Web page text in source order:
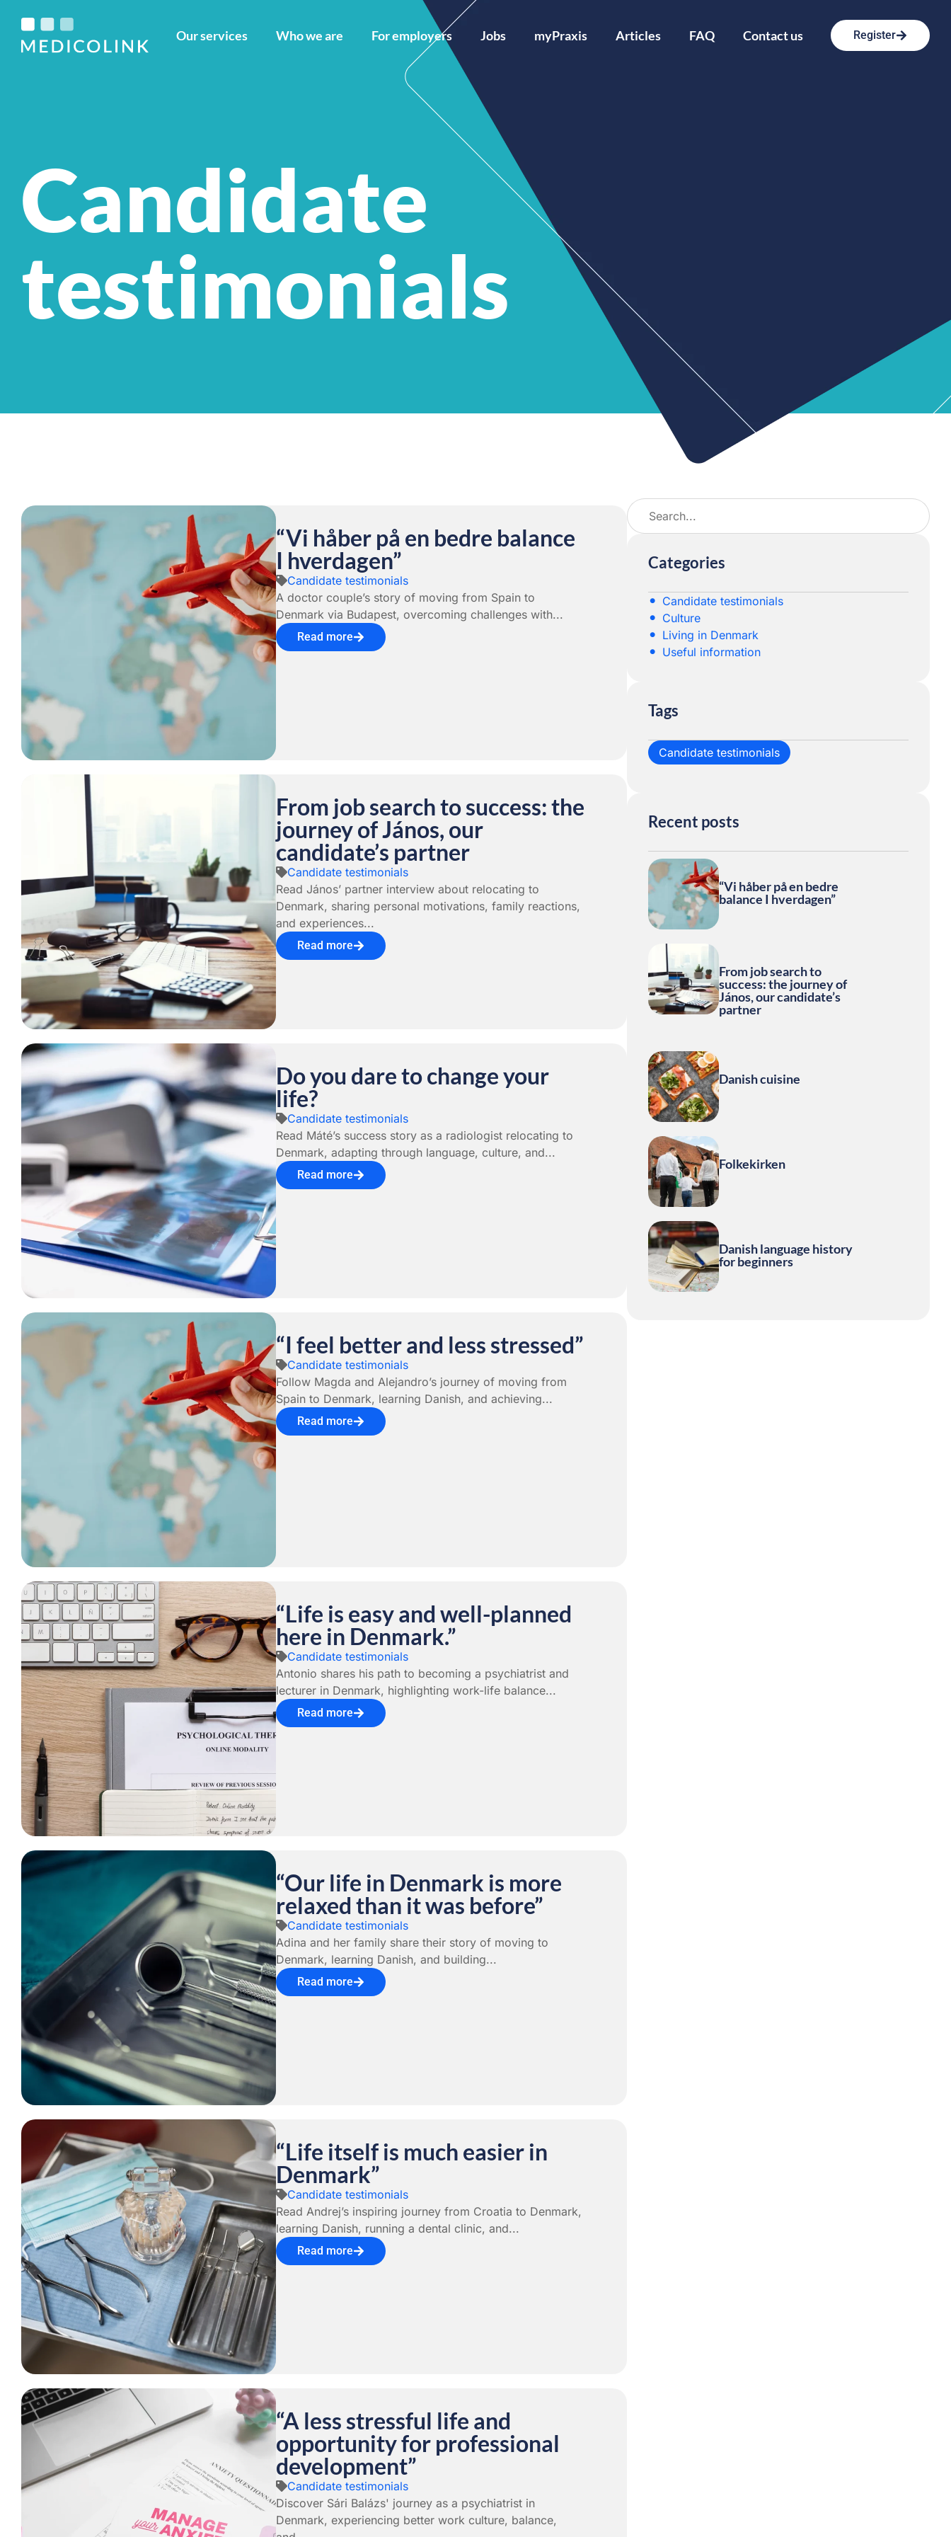
Our services Who we are For employers Jobs myPraxis Articles FAQ Contact us Register
Candidate
testimonials
“Vi håber på en bedre balance
I hverdagen”
Candidate testimonials
A doctor couple’s story of moving from Spain to
Denmark via Budapest, overcoming challenges with...
Read more
From job search to success: the
journey of János, our
candidate’s partner
Candidate testimonials
Read János’ partner interview about relocating to
Denmark, sharing personal motivations, family reactions,
and experiences...
Read more
Do you dare to change your
life?
Candidate testimonials
Read Máté’s success story as a radiologist relocating to
Denmark, adapting through language, culture, and...
Read more
“I feel better and less stressed”
Candidate testimonials
Follow Magda and Alejandro’s journey of moving from
Spain to Denmark, learning Danish, and achieving...
Read more
“Life is easy and well-planned
here in Denmark.”
Candidate testimonials
Antonio shares his path to becoming a psychiatrist and
lecturer in Denmark, highlighting work-life balance...
Read more
“Our life in Denmark is more
relaxed than it was before”
Candidate testimonials
Adina and her family share their story of moving to
Denmark, learning Danish, and building...
Read more
“Life itself is much easier in
Denmark”
Candidate testimonials
Read Andrej’s inspiring journey from Croatia to Denmark,
learning Danish, running a dental clinic, and...
Read more
“A less stressful life and
opportunity for professional
development”
Candidate testimonials
Discover Sári Balázs' journey as a psychiatrist in
Denmark, experiencing better work culture, balance,
Categories
Candidate testimonials
Culture
Living in Denmark
Useful information
Tags
Candidate testimonials
Recent posts
“Vi håber på en bedre
balance I hverdagen”
From job search to
success: the journey of
János, our candidate’s
partner
Danish cuisine
Folkekirken
Danish language history
for beginners